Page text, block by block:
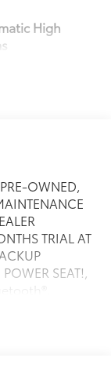
High
OWNED,
TRIAL AT
SEAT!,